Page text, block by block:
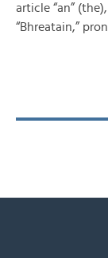
article “an”
“Bhreatain,”